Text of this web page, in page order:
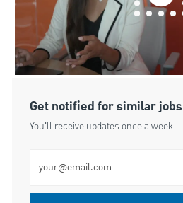
Get notified for similar jobs
You'll receive updates once a week